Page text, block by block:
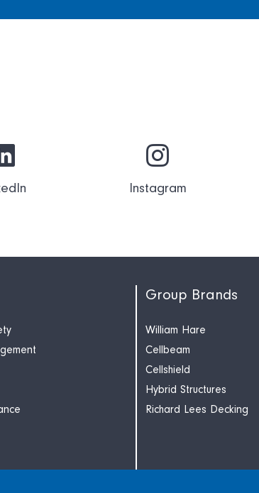
Instagram
Group Brands
William Hare
Cellbeam
Cellshield
Hybrid Structures
Richard Lees Decking